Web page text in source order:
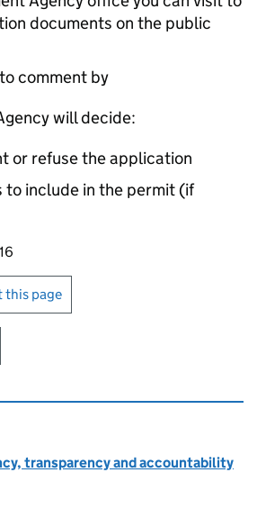
documents on the public
comment by
will decide:
or refuse the application
to include in the permit (if
page
or print this page
this page
transparency and accountability